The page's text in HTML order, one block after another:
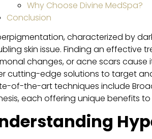
Why Choose Divine MedSpa?
Conclusion
characterized by
skin issue. Finding an effective
changes, or acne scars cause
cutting-edge solutions to target
of-the-art techniques include
each offering unique benefits